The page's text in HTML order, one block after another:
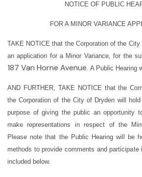
NOTICE OF PUBLIC
FOR A MINOR VARIANCE
TAKE NOTICE that the Corporation of the
an application for a Minor Variance, for the
187 Van Horne Avenue. A Public Hearing
AND FURTHER, TAKE NOTICE that the
the Corporation of the City of Dryden will
purpose of giving the public an opportunity
make representations in respect of the
Please note that the Public Hearing will be
methods to provide comments and participate
included below.